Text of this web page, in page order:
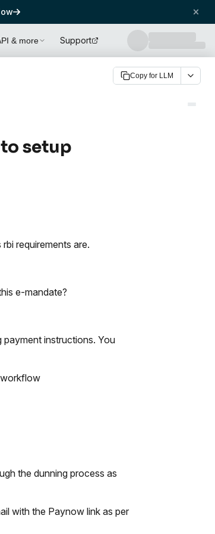
& more Support
Copy for LLM
setup
requirements are.
e-mandate?
payment instructions. You
workflow
the dunning process as
with the Paynow link as per